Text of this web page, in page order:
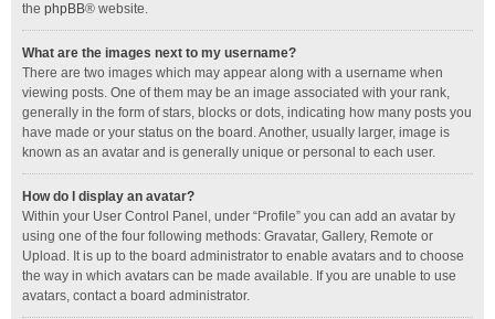
the phpBB® website.
What are the images next to my username?
There are two images which may appear along with a username when
viewing posts. One of them may be an image associated with your rank,
generally in the form of stars, blocks or dots, indicating how many posts you
have made or your status on the board. Another, usually larger, image is
known as an avatar and is generally unique or personal to each user.
How do I display an avatar?
Within your User Control Panel, under “Profile” you can add an avatar by
using one of the four following methods: Gravatar, Gallery, Remote or
Upload. It is up to the board administrator to enable avatars and to choose
the way in which avatars can be made available. If you are unable to use
avatars, contact a board administrator.